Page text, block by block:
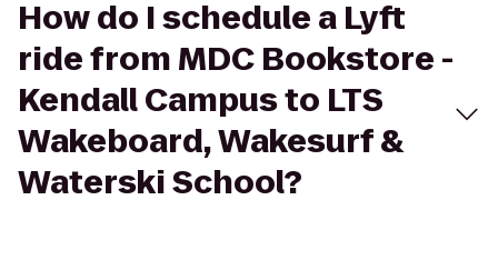
How do I schedule a Lyft
ride from MDC Bookstore -
Kendall Campus to LTS
Wakeboard, Wakesurf &
Waterski School?